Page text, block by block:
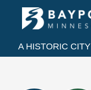
embed
A HISTORIC